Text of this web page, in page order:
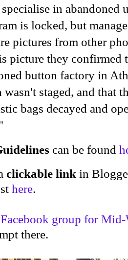
in
is locked, but
pictures from other
picture they confirmed
button factory in
wasn't staged, and that
bags decayed and
can be found
clickable link in
here.
Facebook group for Mid-
there.